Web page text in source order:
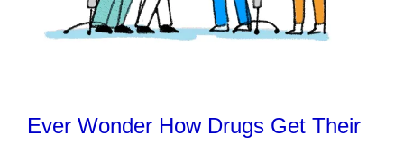
Ever Wonder How Drugs Get Their